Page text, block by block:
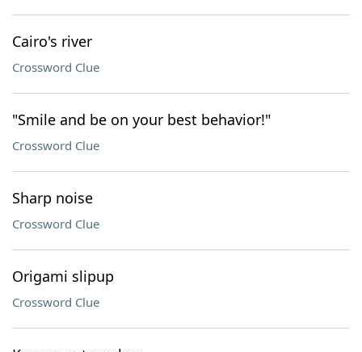
Cairo's river
Crossword Clue
"Smile and be on your best behavior!"
Crossword Clue
Sharp noise
Crossword Clue
Origami slipup
Crossword Clue